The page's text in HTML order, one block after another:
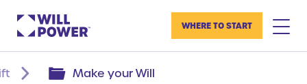
WHERE TO START
Make your Will